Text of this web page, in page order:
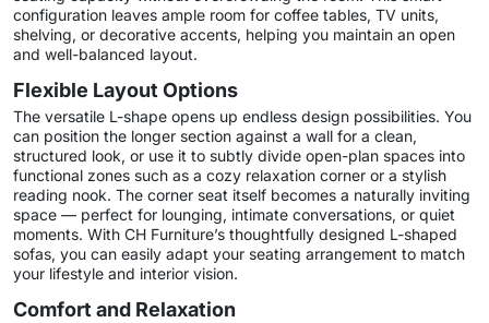
configuration leaves ample room for coffee tables, TV units,
shelving, or decorative accents, helping you maintain an open
and well-balanced layout.
Flexible Layout Options
The versatile L-shape opens up endless design possibilities. You
can position the longer section against a wall for a clean,
structured look, or use it to subtly divide open-plan spaces into
functional zones such as a cozy relaxation corner or a stylish
reading nook. The corner seat itself becomes a naturally inviting
space — perfect for lounging, intimate conversations, or quiet
moments. With CH Furniture’s thoughtfully designed L-shaped
sofas, you can easily adapt your seating arrangement to match
your lifestyle and interior vision.
Comfort and Relaxation